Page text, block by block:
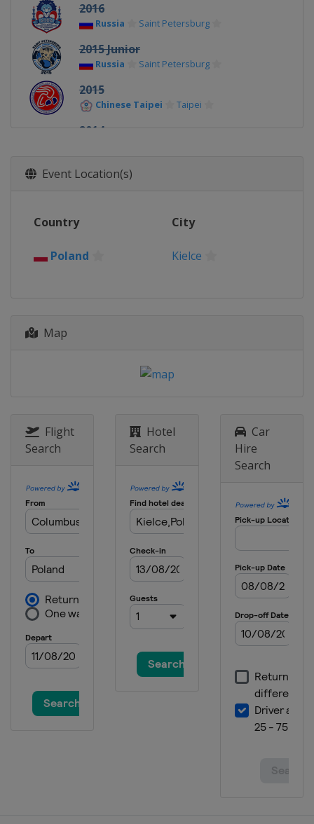
2016
Russia Saint Petersburg
2015 Junior
Russia Saint Petersburg
2015
Chinese Taipei Taipei
2014
Event Location(s)
Country City
Poland Kielce
Map
Flight
Search
Hotel
Search
Car
Hire
Search